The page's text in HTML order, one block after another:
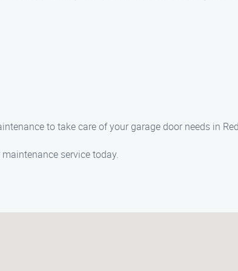
to take care of your garage door needs in
service today.